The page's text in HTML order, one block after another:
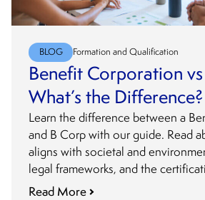
BLOG Formation and Qualification
Benefit Corporation
What’s the Difference?
Learn the difference between a
and B Corp with our guide. Read
aligns with societal and
legal frameworks, and the
Read More